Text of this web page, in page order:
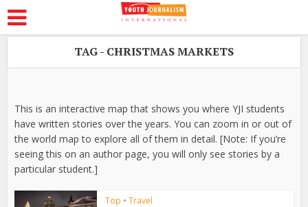
TAG - CHRISTMAS MARKETS
This is an interactive map that shows you where YJI students
have written stories over the years. You can zoom in or out of
the world map to explore all of them in detail. [Note: If you’re
seeing this on an author page, you will only see stories by a
particular student.]
Top • Travel